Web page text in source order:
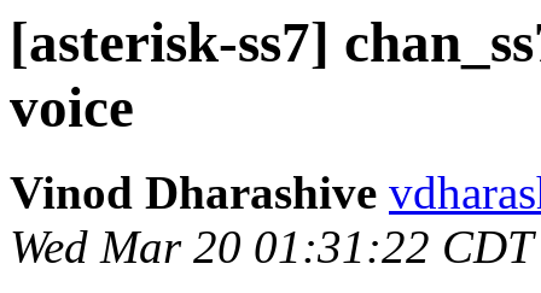
[asterisk-ss7]
voice
Vinod Dharashive
Wed Mar 20 01:31:22